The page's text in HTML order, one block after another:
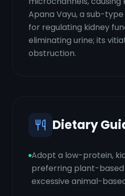
Apana Vayu, a sub-
for regulating kidney
eliminating urine; its
obstruction.
Dietary
Adopt a low-protein,
preferring plant-
excessive animal-